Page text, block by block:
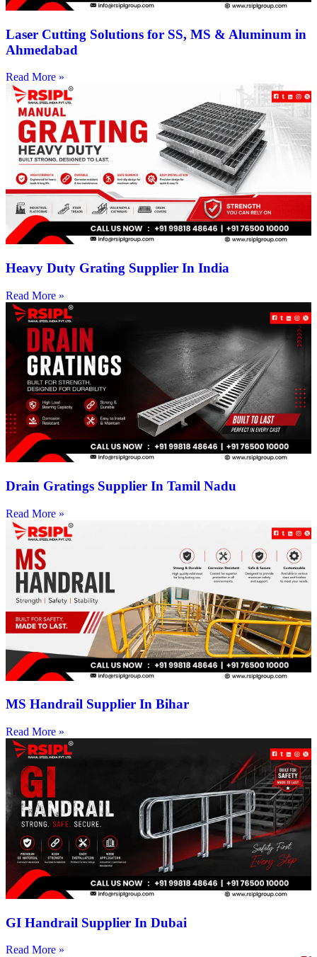
Laser Cutting Solutions for SS, MS & Aluminum in
Ahmedabad
Read More »
Heavy Duty Grating Supplier In India
Read More »
Drain Gratings Supplier In Tamil Nadu
Read More »
MS Handrail Supplier In Bihar
Read More »
GI Handrail Supplier In Dubai
Read More »